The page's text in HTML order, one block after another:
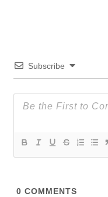
Subscribe
0 COMMENTS